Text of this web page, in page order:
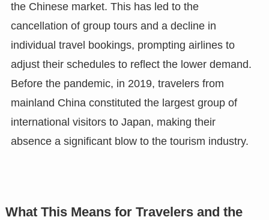
the Chinese market. This has led to the
cancellation of group tours and a decline in
individual travel bookings, prompting airlines to
adjust their schedules to reflect the lower demand.
Before the pandemic, in 2019, travelers from
mainland China constituted the largest group of
international visitors to Japan, making their
absence a significant blow to the tourism industry.
What This Means for Travelers and the